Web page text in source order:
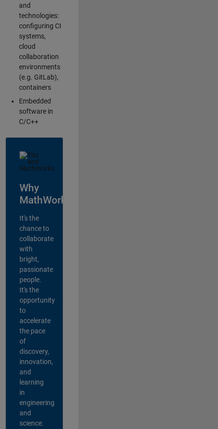
and
technologies:
configuring CI
systems,
cloud
collaboration
environments
(e.g. GitLab),
containers
Embedded
software in
C/C++
Why
MathWorks?
It's the
chance to
collaborate
with
bright,
passionate
people.
It's the
opportunity
to
accelerate
the pace
of
discovery,
innovation,
and
learning
in
engineering
and
science.